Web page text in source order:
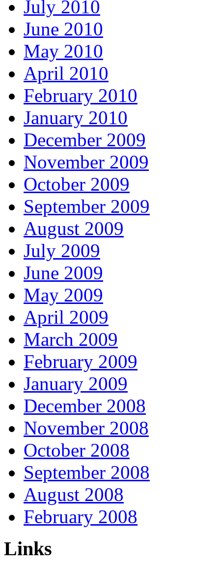
July 2010
June 2010
May 2010
April 2010
February 2010
January 2010
December 2009
November 2009
October 2009
September 2009
August 2009
July 2009
June 2009
May 2009
April 2009
March 2009
February 2009
January 2009
December 2008
November 2008
October 2008
September 2008
August 2008
February 2008
Links